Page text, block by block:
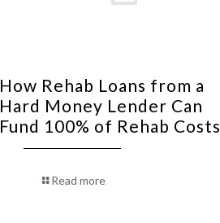
How Rehab Loans from a
Hard Money Lender Can
Fund 100% of Rehab Costs
Read more